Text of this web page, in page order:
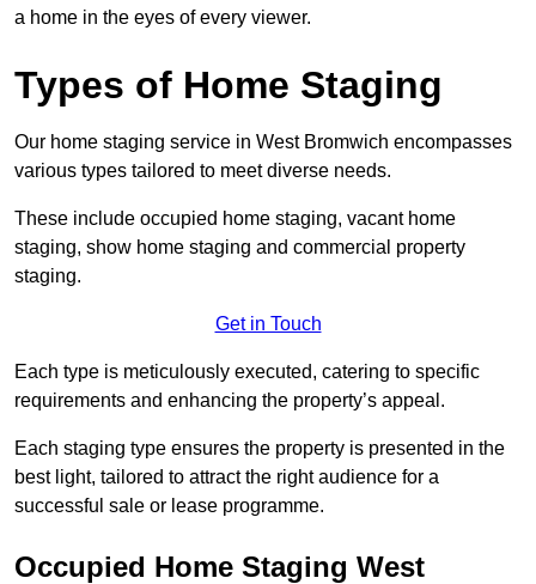
a home in the eyes of every viewer.
Types of Home Staging
Our home staging service in West Bromwich encompasses
various types tailored to meet diverse needs.
These include occupied home staging, vacant home
staging, show home staging and commercial property
staging.
Get in Touch
Each type is meticulously executed, catering to specific
requirements and enhancing the property’s appeal.
Each staging type ensures the property is presented in the
best light, tailored to attract the right audience for a
successful sale or lease programme.
Occupied Home Staging West